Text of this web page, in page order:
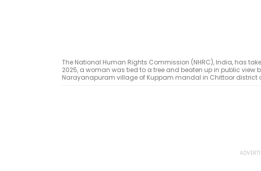
The National Human Rights Commission (NHRC), India, has
2025, a woman was tied to a tree and beaten up in public
Narayanapuram village of Kuppam mandal in Chittoor district